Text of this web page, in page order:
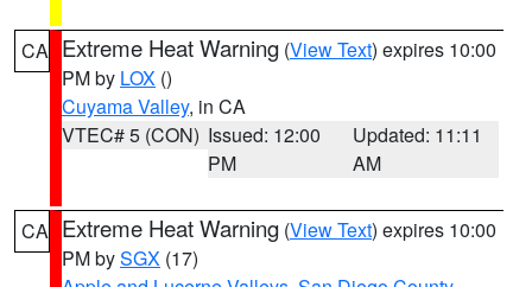
CA Extreme Heat Warning (View Text) expires 10:00
PM by LOX ()
Cuyama Valley, in CA
VTEC# 5 (CON) Issued: 12:00
PM
Updated: 11:11
AM
CA Extreme Heat Warning (View Text) expires 10:00
PM bySGX (17)